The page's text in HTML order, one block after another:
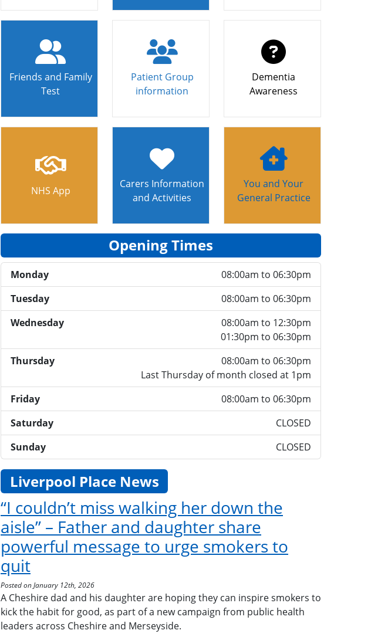
Friends and Family
Test
Patient Group
information
Dementia
Awareness
NHS App
Carers Information
and Activities
You and Your
General Practice
Opening Times
Monday
08:00am to 06:30pm
Tuesday
08:00am to 06:30pm
Wednesday
08:00am to 12:30pm
01:30pm to 06:30pm
Thursday
08:00am to 06:30pm
Last Thursday of month closed at 1pm
Friday
08:00am to 06:30pm
Saturday
CLOSED
Sunday
CLOSED
Liverpool Place News
“I couldn’t miss walking her down the
aisle” – Father and daughter share
powerful message to urge smokers to
quit
Posted on January 12th, 2026
A Cheshire dad and his daughter are hoping they can inspire smokers to
kick the habit for good, as part of a new campaign from public health
leaders across Cheshire and Merseyside.